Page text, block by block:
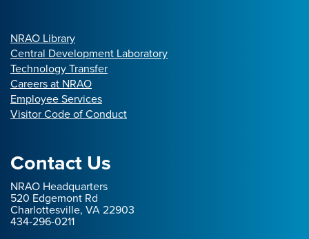
NRAO Library
Central Development Laboratory
Technology Transfer
Careers at NRAO
Employee Services
Visitor Code of Conduct
Contact Us
NRAO Headquarters
520 Edgemont Rd
Charlottesville, VA 22903
434-296-0211